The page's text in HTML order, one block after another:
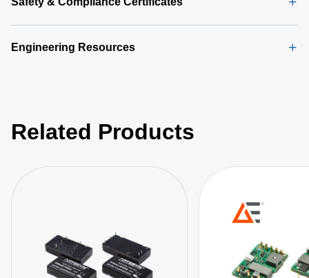
Engineering Resources
Related Products